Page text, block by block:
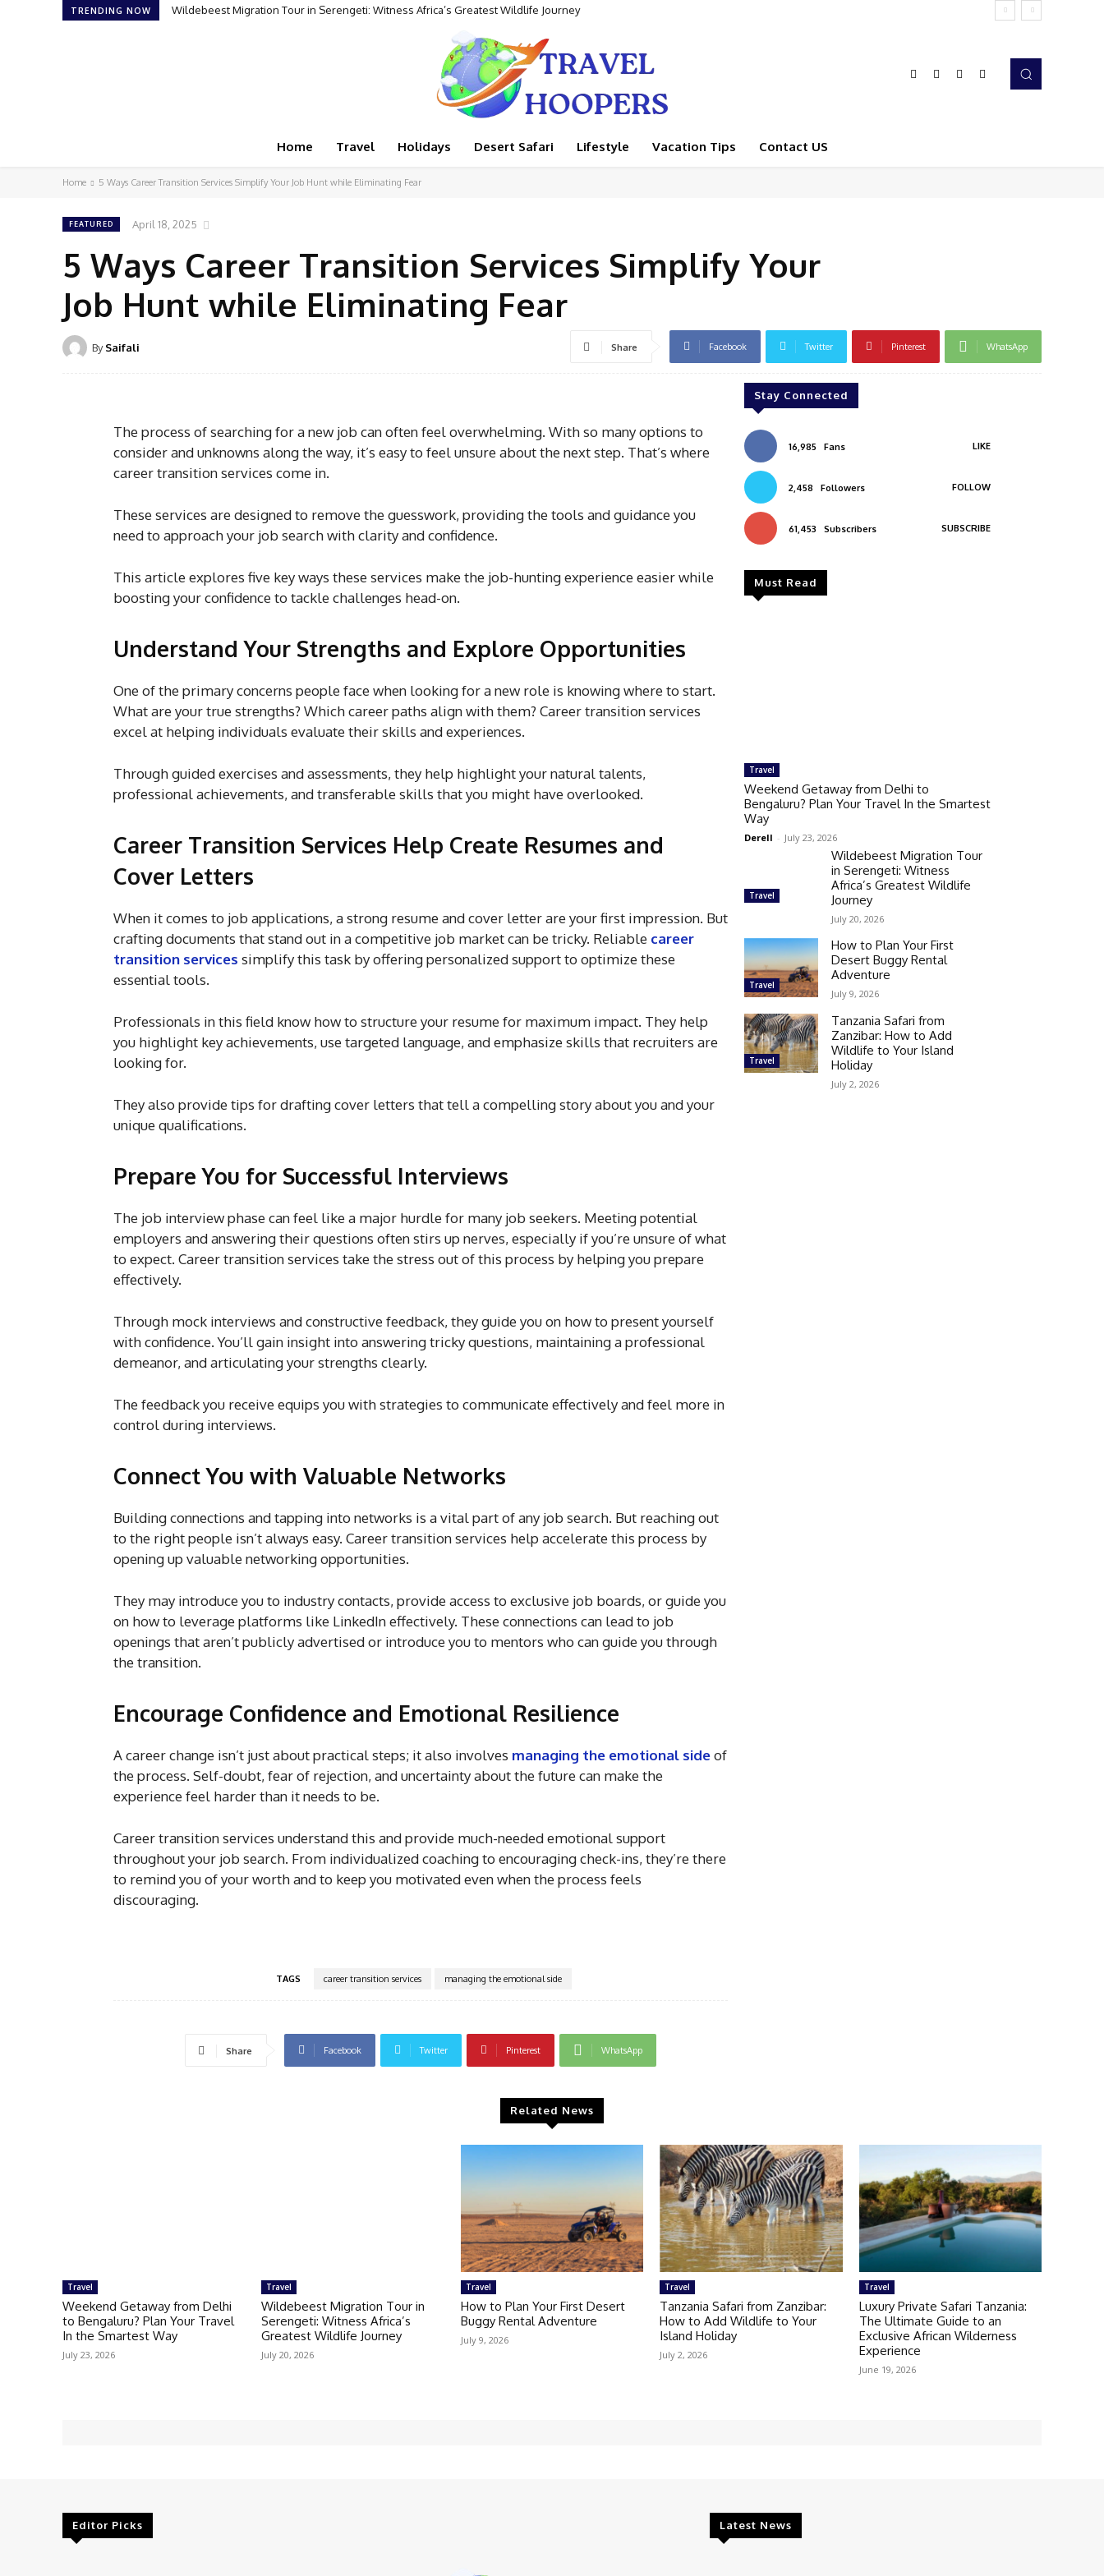
TRENDING NOW Wildebeest Migration Tour in Serengeti: Witness Africa’s Greatest Wildlife Journey
Home Travel Holidays Desert Safari Lifestyle Vacation Tips Contact US
Home 5 Ways Career Transition Services Simplify Your Job Hunt while Eliminating Fear
FEATURED April 18, 2025
5 Ways Career Transition Services Simplify Your
Job Hunt while Eliminating Fear
By Saifali Share Facebook Twitter Pinterest WhatsApp
The process of searching for a new job can often feel overwhelming. With so many options to
consider and unknowns along the way, it’s easy to feel unsure about the next step. That’s where
career transition services come in.
These services are designed to remove the guesswork, providing the tools and guidance you
need to approach your job search with clarity and confidence.
This article explores five key ways these services make the job-hunting experience easier while
boosting your confidence to tackle challenges head-on.
Understand Your Strengths and Explore Opportunities
One of the primary concerns people face when looking for a new role is knowing where to start.
What are your true strengths? Which career paths align with them? Career transition services
excel at helping individuals evaluate their skills and experiences.
Through guided exercises and assessments, they help highlight your natural talents,
professional achievements, and transferable skills that you might have overlooked.
Career Transition Services Help Create Resumes and
Cover Letters
When it comes to job applications, a strong resume and cover letter are your first impression. But
crafting documents that stand out in a competitive job market can be tricky. Reliable career
transition services simplify this task by offering personalized support to optimize these
essential tools.
Professionals in this field know how to structure your resume for maximum impact. They help
you highlight key achievements, use targeted language, and emphasize skills that recruiters are
looking for.
They also provide tips for drafting cover letters that tell a compelling story about you and your
unique qualifications.
Prepare You for Successful Interviews
The job interview phase can feel like a major hurdle for many job seekers. Meeting potential
employers and answering their questions often stirs up nerves, especially if you’re unsure of what
to expect. Career transition services take the stress out of this process by helping you prepare
effectively.
Through mock interviews and constructive feedback, they guide you on how to present yourself
with confidence. You’ll gain insight into answering tricky questions, maintaining a professional
demeanor, and articulating your strengths clearly.
The feedback you receive equips you with strategies to communicate effectively and feel more in
control during interviews.
Connect You with Valuable Networks
Building connections and tapping into networks is a vital part of any job search. But reaching out
to the right people isn’t always easy. Career transition services help accelerate this process by
opening up valuable networking opportunities.
They may introduce you to industry contacts, provide access to exclusive job boards, or guide you
on how to leverage platforms like LinkedIn effectively. These connections can lead to job
openings that aren’t publicly advertised or introduce you to mentors who can guide you through
the transition.
Encourage Confidence and Emotional Resilience
A career change isn’t just about practical steps; it also involves managing the emotional sideof
the process. Self-doubt, fear of rejection, and uncertainty about the future can make the
experience feel harder than it needs to be.
Career transition services understand this and provide much-needed emotional support
throughout your job search. From individualized coaching to encouraging check-ins, they’re there
to remind you of your worth and to keep you motivated even when the process feels
discouraging.
TAGS career transition services managing the emotional side
Share Facebook Twitter Pinterest WhatsApp
Stay Connected
16,985 Fans LIKE
2,458 Followers FOLLOW
61,453 Subscribers SUBSCRIBE
Must Read
Travel
Weekend Getaway from Delhi to
Bengaluru? Plan Your Travel In the Smartest
Way
Derell - July 23, 2026
Travel
Wildebeest Migration Tour
in Serengeti: Witness
Africa’s Greatest Wildlife
Journey
July 20, 2026
Travel
How to Plan Your First
Desert Buggy Rental
Adventure
July 9, 2026
Travel
Tanzania Safari from
Zanzibar: How to Add
Wildlife to Your Island
Holiday
July 2, 2026
Related News
Travel
Weekend Getaway from Delhi
to Bengaluru? Plan Your Travel
In the Smartest Way
July 23, 2026
Travel
Wildebeest Migration Tour in
Serengeti: Witness Africa’s
Greatest Wildlife Journey
July 20, 2026
Travel
How to Plan Your First Desert
Buggy Rental Adventure
July 9, 2026
Travel
Tanzania Safari from Zanzibar:
How to Add Wildlife to Your
Island Holiday
July 2, 2026
Travel
Luxury Private Safari Tanzania:
The Ultimate Guide to an
Exclusive African Wilderness
Experience
June 19, 2026
Editor Picks Latest News